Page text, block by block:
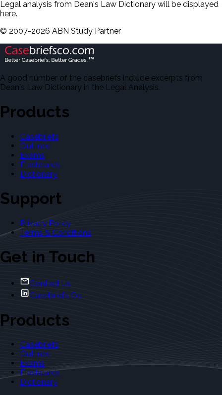
Legal analysis from Dean's Law Dictionary will be displayed
here.
© 2007-2026 ABN Study Partner
A good number of the casebriefs include excerpts from
Dean's Law Dictionary in the Legal Analysis.
Products
Casebriefs
Outlines
Exams
Flashcards
Dictionary
Support
Privacy Policy
Terms & Conditions
Get in Touch
Contact Us
Casebriefs Co.
Products
Casebriefs
Outlines
Exams
Flashcards
Dictionary